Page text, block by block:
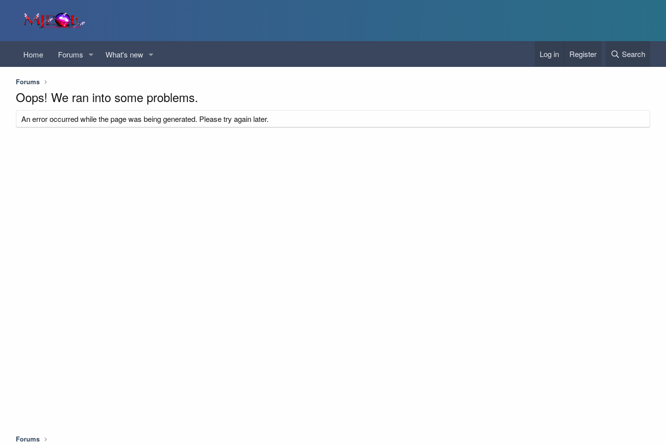
Home Forums What's new Log in Register Search
Forums
Oops! We ran into some problems.
An error occurred while the page was being generated. Please try again later.
Forums